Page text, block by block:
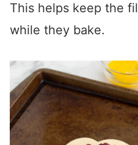
This helps keep the
while they bake.